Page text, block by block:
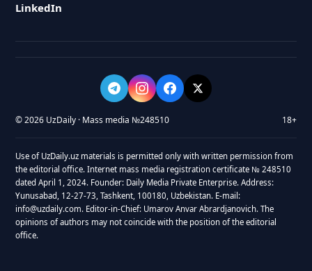
LinkedIn
© 2026 UzDaily · Mass media №248510 18+
Use of UzDaily.uz materials is permitted only with written permission from
the editorial office. Internet mass media registration certificate № 248510
dated April 1, 2024. Founder: Daily Media Private Enterprise. Address:
Yunusabad, 12-27-73, Tashkent, 100180, Uzbekistan. E-mail:
info@uzdaily.com. Editor-in-Chief: Umarov Anvar Abrardjanovich. The
opinions of authors may not coincide with the position of the editorial
office.